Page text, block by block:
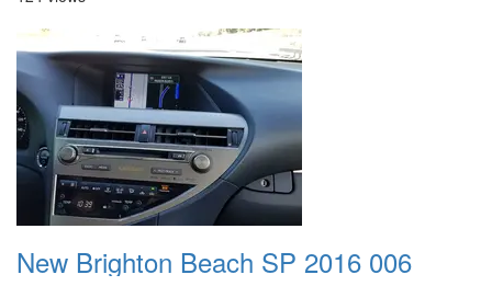
New Brighton Beach SP 2016 006